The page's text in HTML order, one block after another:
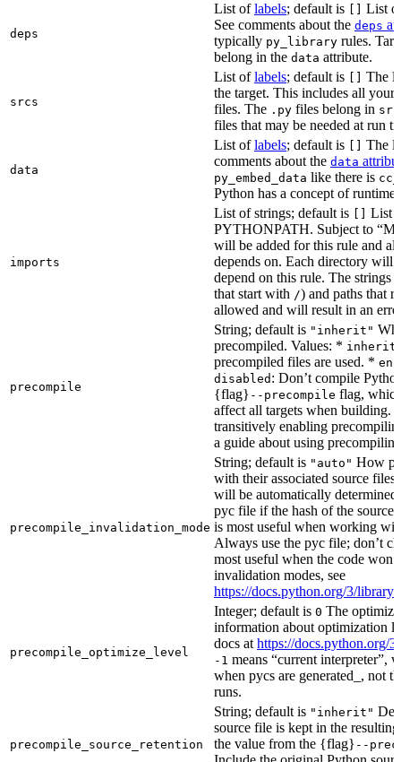
deps
List oflabels; default is
List
See comments about the deps
typically py_library rules.
belong in the data attribute.
srcs
List oflabels; default is
The
the target. This includes all your
files. The .py files belong in
files that may be needed at run
data
List oflabels; default is
The
comments about the data
py_embed_data like there is
Python has a concept of runtime
imports
List of strings; default is
List
PYTHONPATH. Subject to
will be added for this rule and
depends on. Each directory will
depend on this rule. The strings
that start with /) and paths that
allowed and will result in an
precompile
String; default is "inherit"
precompiled. Values: * inherit
precompiled files are used. *
disabled : Don’t compile
{flag} --precompile flag,
affect all targets when
transitively enabling
a guide about using
precompile_invalidation_mode
String; default is "auto" How
with their associated source
will be automatically
pyc file if the hash of the source
is most useful when working
Always use the pyc file; don’t
most useful when the code
invalidation modes, see
https://docs.python.org/3/
precompile_optimize_level
Integer; default is 0 The
information about optimization
docs at https://docs.python.org/
-1 means “current interpreter”,
when pycs are generated_, not
runs.
precompile_source_retention
String; default is "inherit"
source file is kept in the
the value from the {flag} --